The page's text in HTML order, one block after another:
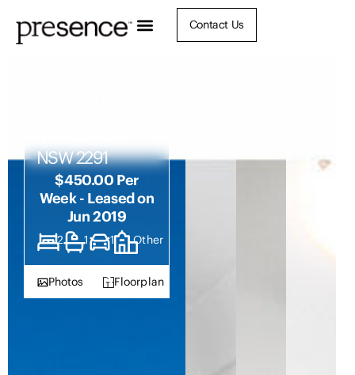
Contact Us
NSW 2291
$450.00 Per
Week - Leased on
Jun 2019
2 1 1 Other
Photos Floorplan